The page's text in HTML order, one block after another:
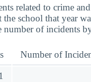
related to crime
school that year
number of incidents
Number of